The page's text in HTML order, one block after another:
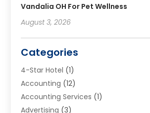
Vandalia OH For Pet Wellness
August 3, 2026
Categories
4-Star Hotel (1)
Accounting (12)
Accounting Services (1)
Advertising (3)